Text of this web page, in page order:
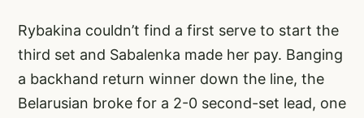
Rybakina couldn’t find a first serve to start the
third set and Sabalenka made her pay. Banging
a backhand return winner down the line, the
Belarusian broke for a 2-0 second-set lead, one